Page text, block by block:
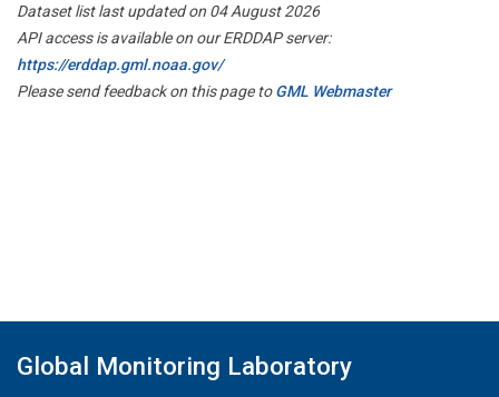
Dataset list last updated on 04 August 2026
API access is available on our ERDDAP server:
https://erddap.gml.noaa.gov/
Please send feedback on this page toGML Webmaster
Global Monitoring Laboratory